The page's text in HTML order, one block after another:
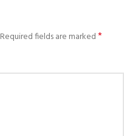
Required fields are marked*